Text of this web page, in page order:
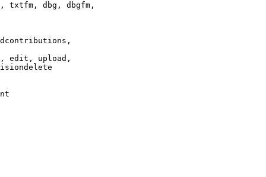
txtfm, dbg, dbgfm,
edit, upload,